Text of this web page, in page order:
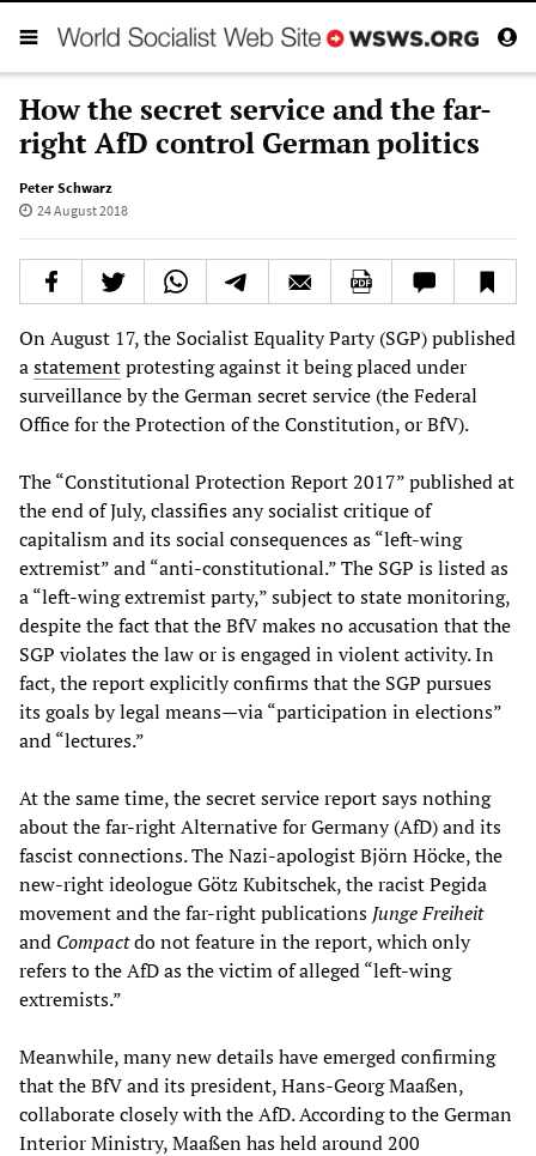
How the secret service and the far-
right AfD control German politics
Peter Schwarz
24 August 2018
On August 17, the Socialist Equality Party (SGP) published
astatementprotesting against it being placed under
surveillance by the German secret service (the Federal
Office for the Protection of the Constitution, or BfV).
The “Constitutional Protection Report 2017” published at
the end of July, classifies any socialist critique of
capitalism and its social consequences as “left-wing
extremist” and “anti-constitutional.” The SGP is listed as
a “left-wing extremist party,” subject to state monitoring,
despite the fact that the BfV makes no accusation that the
SGP violates the law or is engaged in violent activity. In
fact, the report explicitly confirms that the SGP pursues
its goals by legal means—via “participation in elections”
and “lectures.”
At the same time, the secret service report says nothing
about the far-right Alternative for Germany (AfD) and its
fascist connections. The Nazi-apologist Björn Höcke, the
new-right ideologue Götz Kubitschek, the racist Pegida
movement and the far-right publications Junge Freiheit
and Compactdo not feature in the report, which only
refers to the AfD as the victim of alleged “left-wing
extremists.”
Meanwhile, many new details have emerged confirming
that the BfV and its president, Hans-Georg Maaßen,
collaborate closely with the AfD. According to the German
Interior Ministry, Maaßen has held around 200